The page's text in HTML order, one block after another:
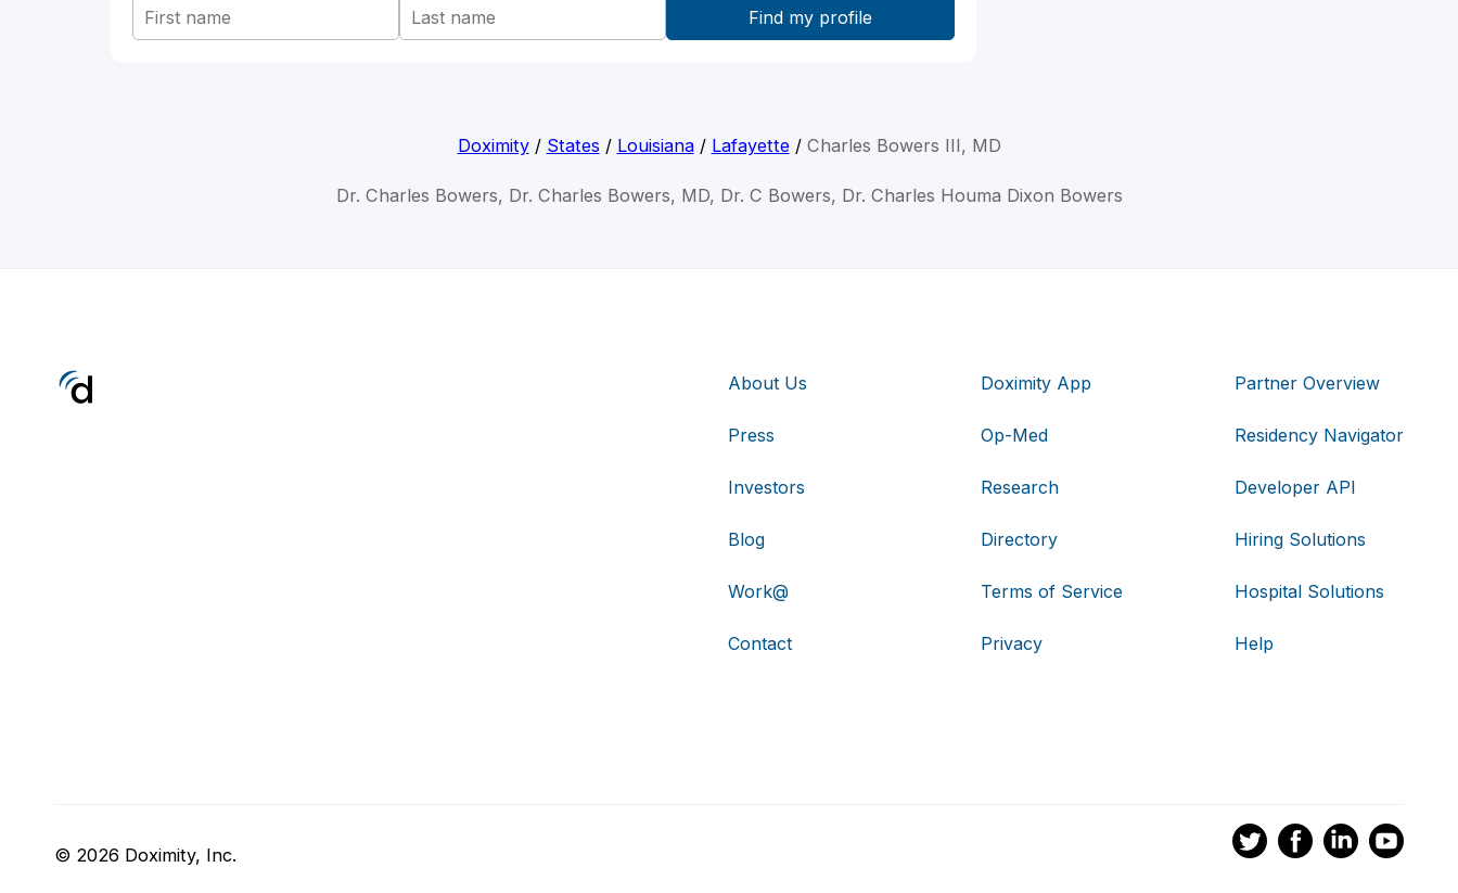
Doximity/ States / Louisiana/ Lafayette/ Charles Bowers III, MD
Dr. Charles Bowers, Dr. Charles Bowers, MD, Dr. C Bowers, Dr. Charles Houma Dixon Bowers
About Us
Press
Investors
Blog
Work@
Contact
Doximity App
Op-Med
Research
Directory
Terms of Service
Privacy
Partner Overview
Residency Navigator
Developer API
Hiring Solutions
Hospital Solutions
Help
© 2026 Doximity, Inc.